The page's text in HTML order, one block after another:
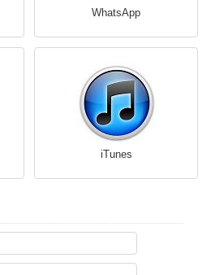
WhatsApp
iTunes